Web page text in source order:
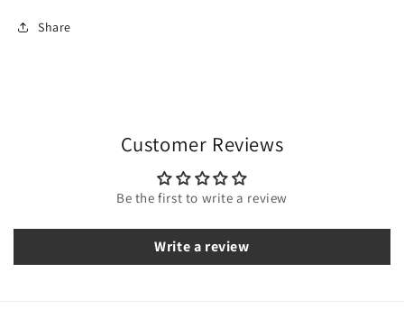
Share
Customer Reviews
Be the first to write a review
Write a review